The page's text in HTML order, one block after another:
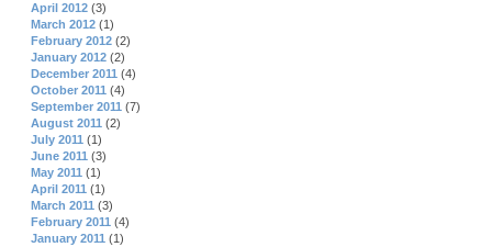
April 2012 (3)
March 2012 (1)
February 2012 (2)
January 2012 (2)
December 2011 (4)
October 2011 (4)
September 2011 (7)
August 2011 (2)
July 2011 (1)
June 2011 (3)
May 2011 (1)
April 2011 (1)
March 2011 (3)
February 2011 (4)
January 2011 (1)